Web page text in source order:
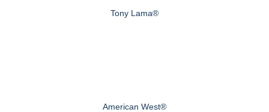
Tony Lama®
American West®